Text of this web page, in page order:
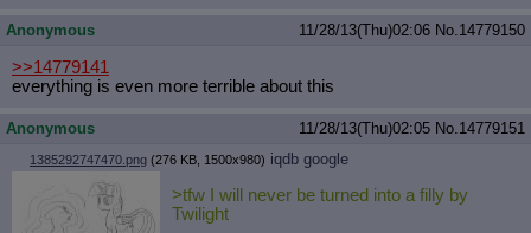
Anonymous 11/28/13(Thu)02:06 No.14779150
>>14779141
everything is even more terrible about this
Anonymous 11/28/13(Thu)02:05 No.14779151
1385292747470.png (276 KB, 1500x980) iqdb google
>tfw I will never be turned into a filly by
Twilight